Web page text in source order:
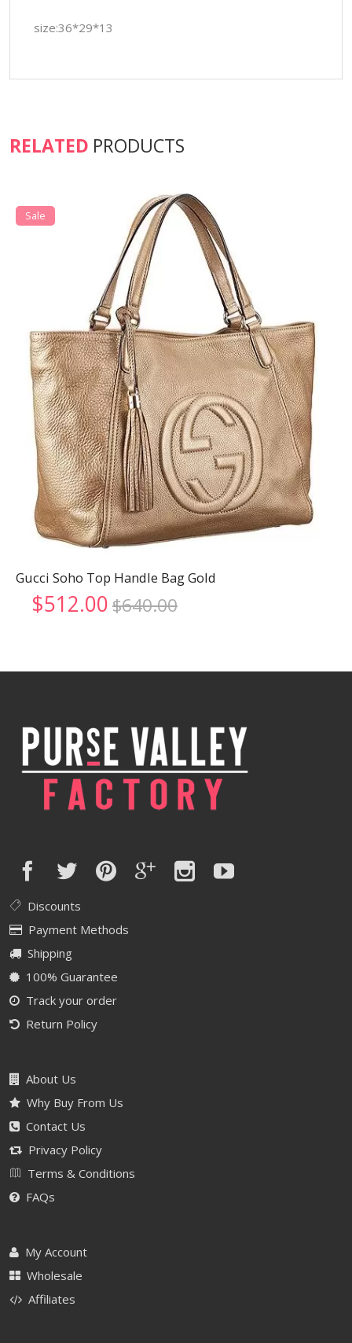
size:36*29*13
RELATED PRODUCTS
Sale
Gucci Soho Top Handle Bag Gold
$640.00Original
$640.00.
$512.00 Current
$512.00.
Discounts
Payment Methods
Shipping
100% Guarantee
Track your order
Return Policy
About Us
Why Buy From Us
Contact Us
Privacy Policy
Terms & Conditions
FAQs
My Account
Wholesale
Affiliates